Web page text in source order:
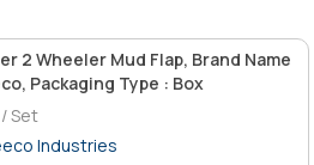
2 Wheeler Mud Flap, Brand Name
Packaging Type : Box
/ Set
Industries